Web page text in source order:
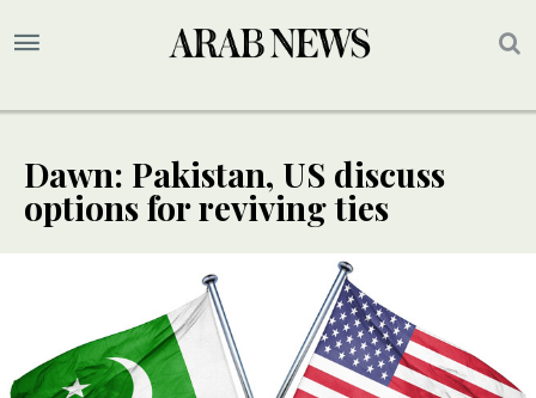
Dawn: Pakistan, US discuss
options for reviving ties